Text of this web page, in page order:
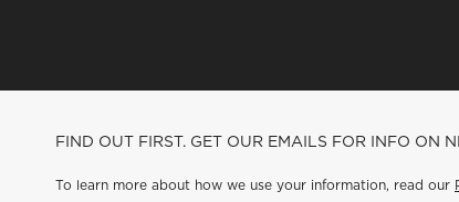
FIND OUT FIRST. GET OUR EMAILS FOR INFO ON
To learn more about how we use your information, read our